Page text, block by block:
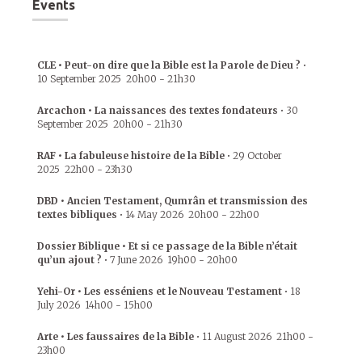
Events
CLE • Peut-on dire que la Bible est la Parole de Dieu ? •
10 September 2025 20h00 - 21h30
Arcachon • La naissances des textes fondateurs • 30
September 2025 20h00 - 21h30
RAF • La fabuleuse histoire de la Bible • 29 October
2025 22h00 - 23h30
DBD • Ancien Testament, Qumrân et transmission des
textes bibliques • 14 May 2026 20h00 - 22h00
Dossier Biblique • Et si ce passage de la Bible n’était
qu’un ajout ? • 7 June 2026 19h00 - 20h00
Yehi-Or • Les esséniens et le Nouveau Testament • 18
July 2026 14h00 - 15h00
Arte • Les faussaires de la Bible • 11 August 2026 21h00 -
23h00